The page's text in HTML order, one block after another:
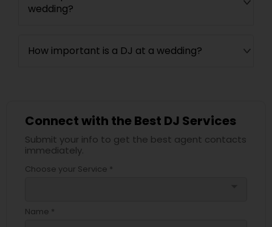
wedding?
How important is a DJ at a wedding?
Connect with the Best DJ Services
Submit your info to get the best agent contacts
immediately.
Choose your Service *
Name *